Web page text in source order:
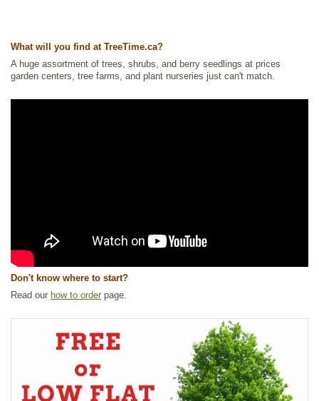
What will you find at TreeTime.ca?
A huge assortment of trees, shrubs, and berry seedlings at prices
garden centers, tree farms, and plant nurseries just can't match.
Don't know where to start?
Read our how to order page.